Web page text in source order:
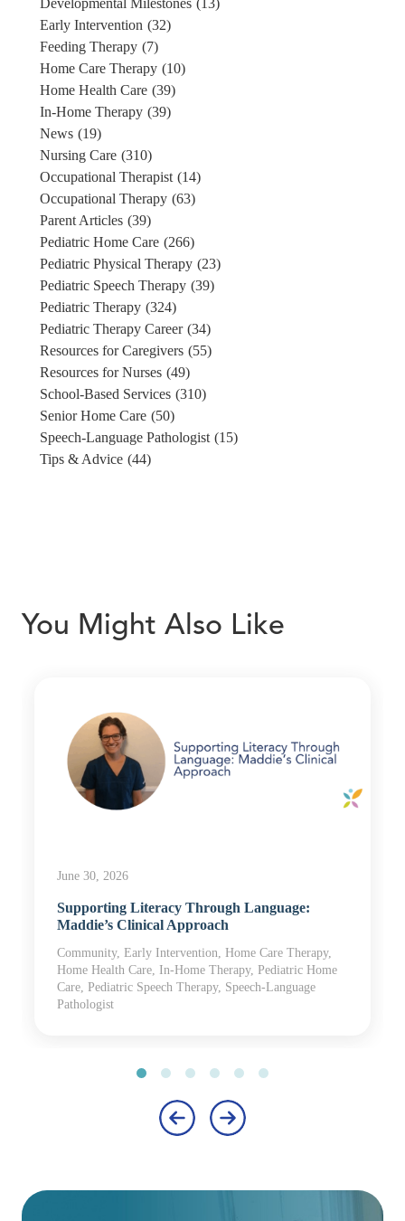
Developmental Milestones (13)
Early Intervention (32)
Feeding Therapy (7)
Home Care Therapy (10)
Home Health Care (39)
In-Home Therapy (39)
News (19)
Nursing Care (310)
Occupational Therapist (14)
Occupational Therapy (63)
Parent Articles (39)
Pediatric Home Care (266)
Pediatric Physical Therapy (23)
Pediatric Speech Therapy (39)
Pediatric Therapy (324)
Pediatric Therapy Career (34)
Resources for Caregivers (55)
Resources for Nurses (49)
School-Based Services (310)
Senior Home Care (50)
Speech-Language Pathologist (15)
Tips & Advice (44)
You Might Also Like
June 30, 2026
Supporting Literacy Through Language:
Maddie’s Clinical Approach
Community, Early Intervention, Home Care Therapy,
Home Health Care, In-Home Therapy, Pediatric Home
Care, Pediatric Speech Therapy, Speech-Language
Pathologist